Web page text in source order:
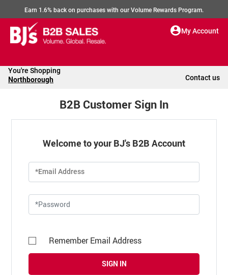
Earn 1.6% back on purchases with our Volume Rewards Program.
My Account
You're Shopping
Northborough Contact us
B2B Customer Sign In
Welcome to your BJ's B2B Account
*Email Address
Remember Email Address
SIGN IN